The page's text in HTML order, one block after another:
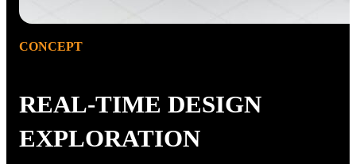
CONCEPT
REAL-TIME DESIGN
EXPLORATION